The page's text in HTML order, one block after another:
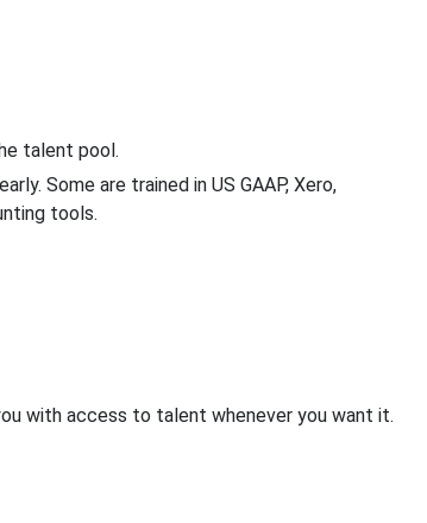
talent pool.
Some are trained in US GAAP, Xero,
tools.
with access to talent whenever you want it.